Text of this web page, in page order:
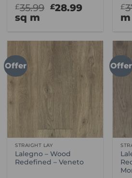
£35.99 Original
£28.99Current
sq m
£
m
Offer
STRAIGHT LAY
Lalegno – Wood
Redefined – Veneto
Offer